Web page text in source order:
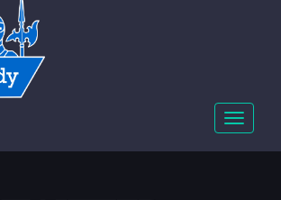
Toggle